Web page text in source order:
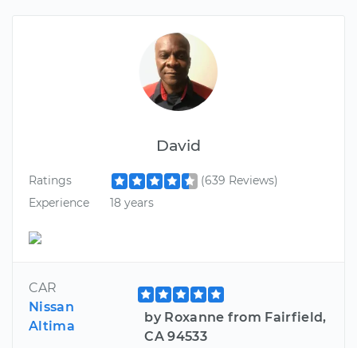
David
Ratings
(639 Reviews)
Experience
18 years
CAR
Nissan
Altima
by Roxanne from Fairfield,
CA 94533